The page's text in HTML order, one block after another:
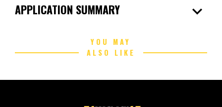
APPLICATION SUMMARY expand_more
YOU MAY
ALSO LIKE